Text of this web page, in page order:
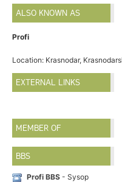
ALSO KNOWN AS
Profi
Location: Krasnodar,
EXTERNAL LINKS
MEMBER OF
BBS
Profi BBS - Sysop